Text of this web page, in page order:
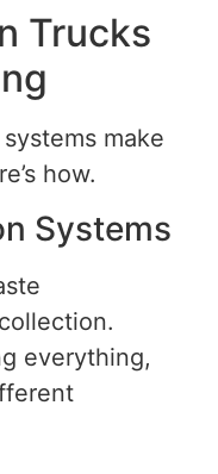
Trucks
make
how.
Systems
everything,